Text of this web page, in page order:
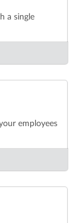
a single
employees